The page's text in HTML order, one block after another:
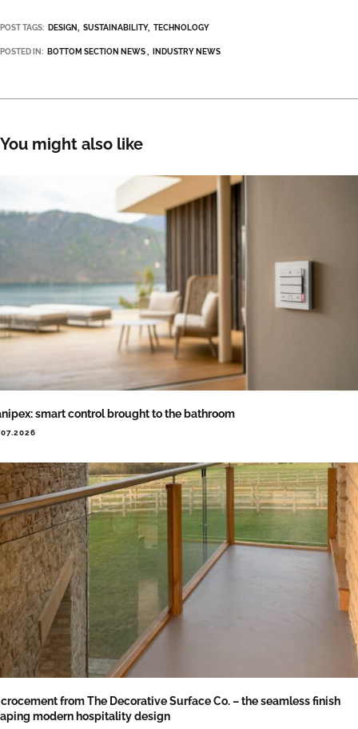
POST TAGS: DESIGN SUSTAINABILITY TECHNOLOGY
POSTED IN: BOTTOM SECTION NEWS INDUSTRY NEWS
You might also like
smart control brought to the bathroom
from The Decorative Surface Co. – the seamless finish
modern hospitality design